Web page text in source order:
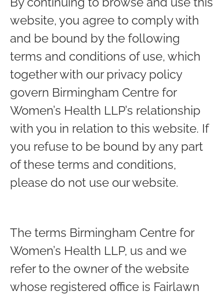
website, you agree to comply with
and be bound by the following
terms and conditions of use, which
together with our privacy policy
govern Birmingham Centre for
Women’s Health LLP’s relationship
with you in relation to this website. If
you refuse to be bound by any part
of these terms and conditions,
please do not use our website.
The terms Birmingham Centre for
Women’s Health LLP, us and we
refer to the owner of the website
whose registered office is Fairlawn